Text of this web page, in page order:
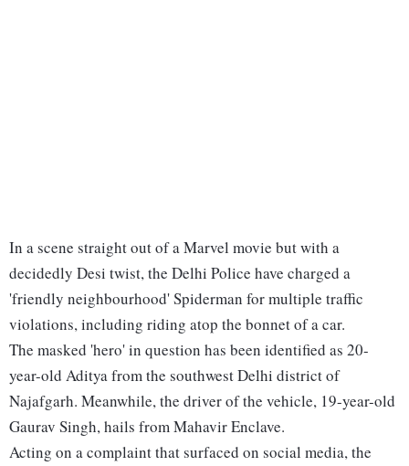
In a scene straight out of a Marvel movie but with a
decidedly Desi twist, the Delhi Police have charged a
'friendly neighbourhood' Spiderman for multiple traffic
violations, including riding atop the bonnet of a car.
The masked 'hero' in question has been identified as 20-
year-old Aditya from the southwest Delhi district of
Najafgarh. Meanwhile, the driver of the vehicle, 19-year-old
Gaurav Singh, hails from Mahavir Enclave.
Acting on a complaint that surfaced on social media, the